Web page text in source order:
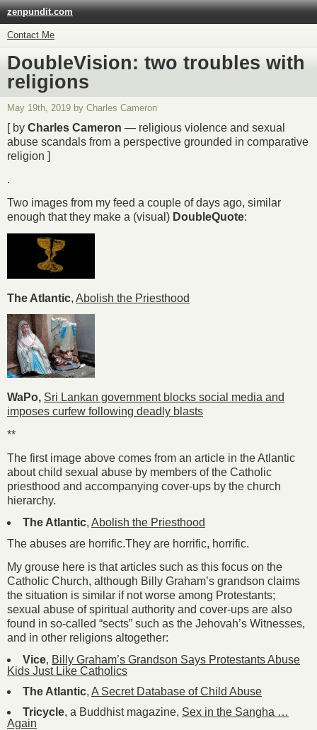
zenpundit.com
Contact Me
DoubleVision: two troubles with
religions
May 19th, 2019 by Charles Cameron
[ by Charles Cameron — religious violence and sexual
abuse scandals from a perspective grounded in comparative
religion ]
.
Two images from my feed a couple of days ago, similar
enough that they make a (visual) DoubleQuote:
The Atlantic, Abolish the Priesthood
WaPo, Sri Lankan government blocks social media and
imposes curfew following deadly blasts
**
The first image above comes from an article in the Atlantic
about child sexual abuse by members of the Catholic
priesthood and accompanying cover-ups by the church
hierarchy.
The Atlantic, Abolish the Priesthood
The abuses are horrific.They are horrific, horrific.
My grouse here is that articles such as this focus on the
Catholic Church, although Billy Graham’s grandson claims
the situation is similar if not worse among Protestants;
sexual abuse of spiritual authority and cover-ups are also
found in so-called “sects” such as the Jehovah’s Witnesses,
and in other religions altogether:
Vice, Billy Graham’s Grandson Says Protestants Abuse
Kids Just Like Catholics
The Atlantic, A Secret Database of Child Abuse
Tricycle, a Buddhist magazine, Sex in the Sangha …
Again